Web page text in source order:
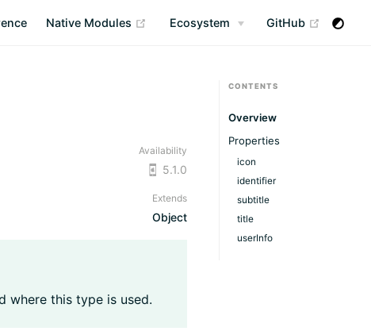
Native Modules (opens new window)
Ecosystem GitHub (opens
Availability
5.1.0
Extends
Object
where this type is used.
CONTENTS
Overview
Properties
icon
identifier
subtitle
title
userInfo